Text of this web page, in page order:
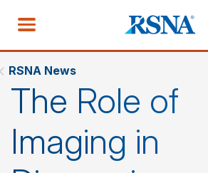
RSNA News
The Role of
Imaging in